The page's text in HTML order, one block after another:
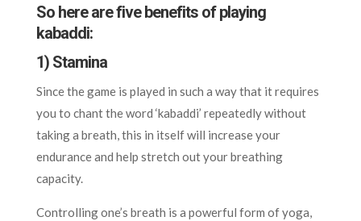
So here are five benefits of playing
kabaddi:
1) Stamina
Since the game is played in such a way that it requires
you to chant the word ‘kabaddi’ repeatedly without
taking a breath, this in itself will increase your
endurance and help stretch out your breathing
capacity.
Controlling one’s breath is a powerful form of yoga,